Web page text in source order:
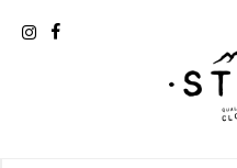
PRODUCT DETAIL